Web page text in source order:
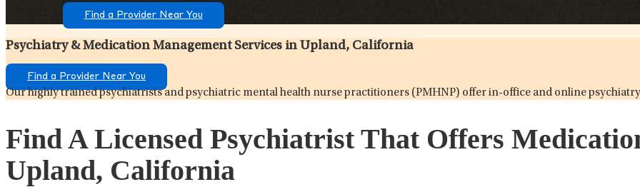
Find a Provider Near You
Psychiatry & Medication Management Services in Upland, California
Find a Provider Near You
Our highly trained psychiatrists and psychiatric mental health nurse practitioners (PMHNP) offer in-office and online
Find A Licensed Psychiatrist That Offers
Upland, California